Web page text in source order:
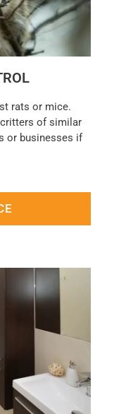
rats or mice.
of similar
or businesses if